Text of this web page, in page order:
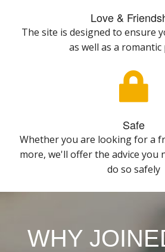
Love &
The site is designed to ensure
as well as a
Safe
Whether you are looking for a
more, we'll offer the advice you
do so safely
WHY